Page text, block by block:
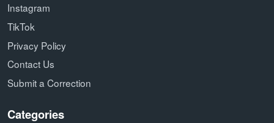
Instagram
TikTok
Privacy Policy
Contact Us
Submit a Correction
Categories